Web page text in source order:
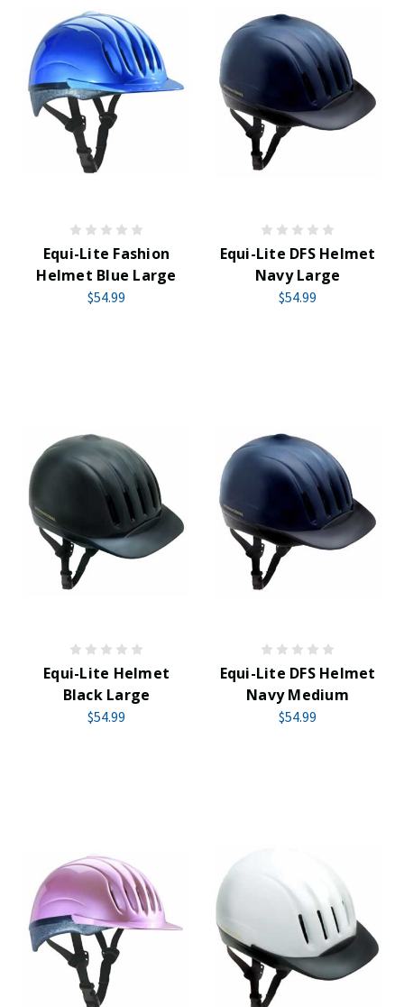
Equi-Lite Fashion
Helmet Blue Large
$54.99
Equi-Lite DFS Helmet
Navy Large
$54.99
Equi-Lite Helmet
Black Large
$54.99
Equi-Lite DFS Helmet
Navy Medium
$54.99